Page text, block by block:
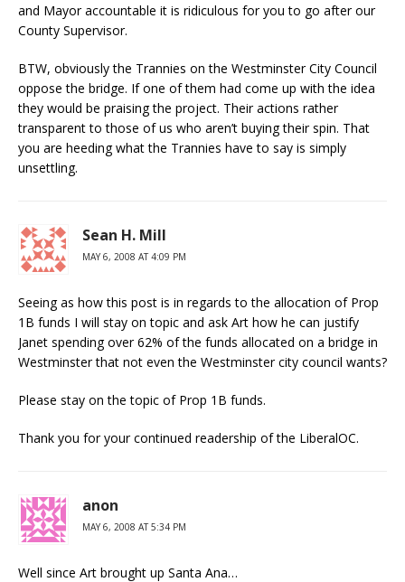
and Mayor accountable it is ridiculous for you to go after our
County Supervisor.
BTW, obviously the Trannies on the Westminster City Council
oppose the bridge. If one of them had come up with the idea
they would be praising the project. Their actions rather
transparent to those of us who aren’t buying their spin. That
you are heeding what the Trannies have to say is simply
unsettling.
Sean H. Mill
MAY 6, 2008 AT 4:09 PM
Seeing as how this post is in regards to the allocation of Prop
1B funds I will stay on topic and ask Art how he can justify
Janet spending over 62% of the funds allocated on a bridge in
Westminster that not even the Westminster city council wants?
Please stay on the topic of Prop 1B funds.
Thank you for your continued readership of the LiberalOC.
anon
MAY 6, 2008 AT 5:34 PM
Well since Art brought up Santa Ana…